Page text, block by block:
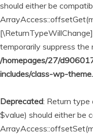
should either be
temporarily suppress the
/homepages/27/
includes/class-wp-
Deprecated: Return
$value) should either be